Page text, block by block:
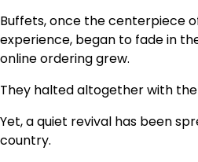
Buffets, once the centerpiece
experience, began to fade in
online ordering grew.
They halted altogether with the
Yet, a quiet revival has been
country.